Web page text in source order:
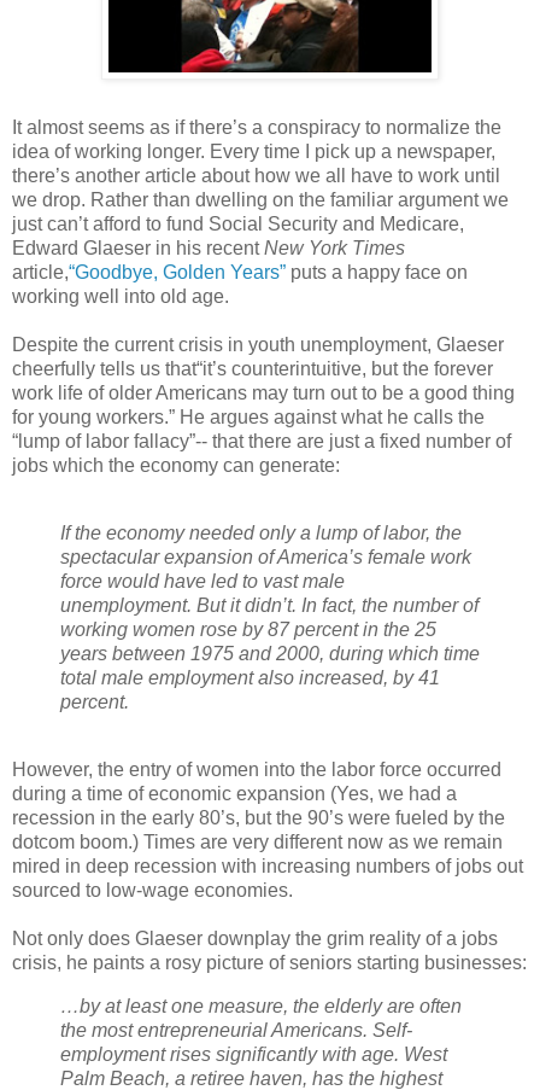
It almost seems as if there’s a conspiracy to normalize the
idea of working longer. Every time I pick up a newspaper,
there’s another article about how we all have to work until
we drop. Rather than dwelling on the familiar argument we
just can’t afford to fund Social Security and Medicare,
Edward Glaeser in his recentNew York Times
article,“Goodbye, Golden Years” puts a happy face on
working well into old age.
Despite the current crisis in youth unemployment, Glaeser
cheerfully tells us that“it’s counterintuitive, but the forever
work life of older Americans may turn out to be a good thing
for young workers.” He argues against what he calls the
“lump of labor fallacy”-- that there are just a fixed number of
jobs which the economy can generate:
If the economy needed only a lump of labor, the
spectacular expansion of America’s female work
force would have led to vast male
unemployment. But it didn’t. In fact, the number of
working women rose by 87 percent in the 25
years between 1975 and 2000, during which time
total male employment also increased, by 41
percent.
However, the entry of women into the labor force occurred
during a time of economic expansion (Yes, we had a
recession in the early 80’s, but the 90’s were fueled by the
dotcom boom.) Times are very different now as we remain
mired in deep recession with increasing numbers of jobs out
sourced to low-wage economies.
Not only does Glaeser downplay the grim reality of a jobs
crisis, he paints a rosy picture of seniors starting businesses:
…by at least one measure, the elderly are often
the most entrepreneurial Americans. Self-
employment rises significantly with age. West
Palm Beach, a retiree haven, has the highest